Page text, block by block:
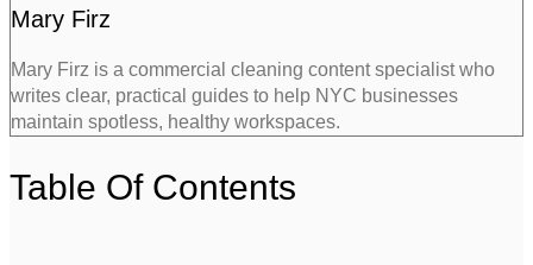
Mary Firz
Mary Firz is a commercial cleaning content specialist who
writes clear, practical guides to help NYC businesses
maintain spotless, healthy workspaces.
Table Of Contents